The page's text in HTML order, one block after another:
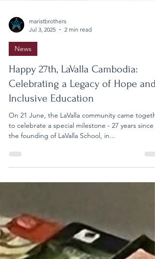
maristbrothers
Jul 3, 2025
News
Happy 27th, LaValla Cambodia:
Celebrating a Legacy of Hope and
Inclusive Education
On 21 June, the LaValla community came
the founding of LaValla School, in...